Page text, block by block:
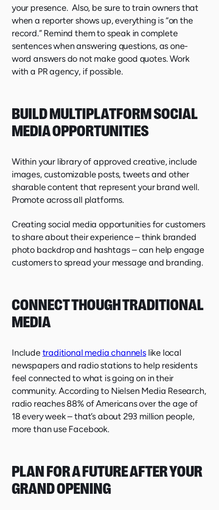
your presence. Also, be sure to train owners that
when a reporter shows up, everything is “on the
record.” Remind them to speak in complete
sentences when answering questions, as one-
word answers do not make good quotes. Work
with a PR agency, if possible.
BUILD MULTIPLATFORM SOCIAL
MEDIA OPPORTUNITIES
Within your library of approved creative, include
images, customizable posts, tweets and other
sharable content that represent your brand well.
Promote across all platforms.
Creating social media opportunities for customers
to share about their experience – think branded
photo backdrop and hashtags – can help engage
customers to spread your message and branding.
CONNECT THOUGH TRADITIONAL
MEDIA
Includetraditional media channelslike local
newspapers and radio stations to help residents
feel connected to what is going on in their
community. According to Nielsen Media Research,
radio reaches 88% of Americans over the age of
18 every week – that’s about 293 million people,
more than use Facebook.
PLAN FOR A FUTURE AFTER YOUR
GRAND OPENING